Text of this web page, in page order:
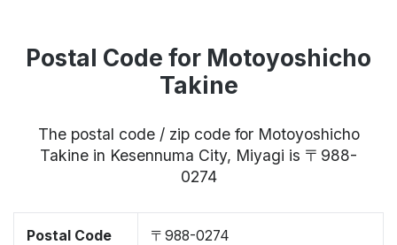
Postal Code for Motoyoshicho
Takine
The postal code / zip code for Motoyoshicho
Takine in Kesennuma City, Miyagi is 〒988-
0274
Postal Code 〒988-0274